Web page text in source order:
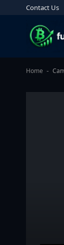
Contact Us
Home -